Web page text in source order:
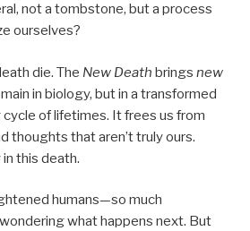
not a tombstone, but a process
ourselves?
die. The New Death brings new
in biology, but in a transformed
of lifetimes. It frees us from
thoughts that aren’t truly ours.
this death.
humans—so much
what happens next. But